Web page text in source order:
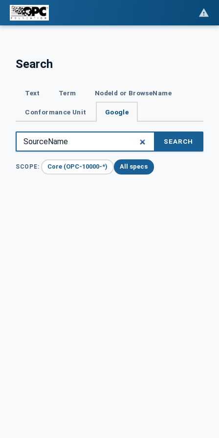
Search
Text Term NodeId or BrowseName
Conformance Unit Google
SEARCH
SCOPE: Core (OPC-10000-*) All specs